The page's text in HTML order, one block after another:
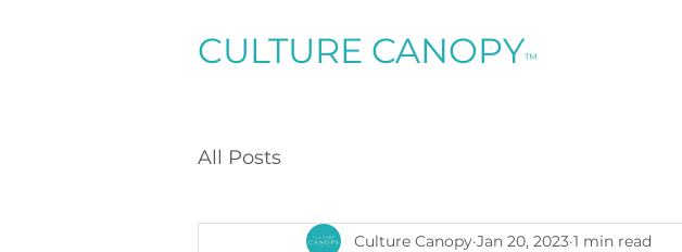
CULTURE CANOPY™
All Posts
Culture Canopy Jan 20, 2023 1 min read